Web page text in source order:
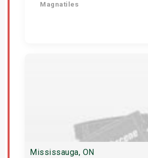
Magnatiles
Mississauga, ON